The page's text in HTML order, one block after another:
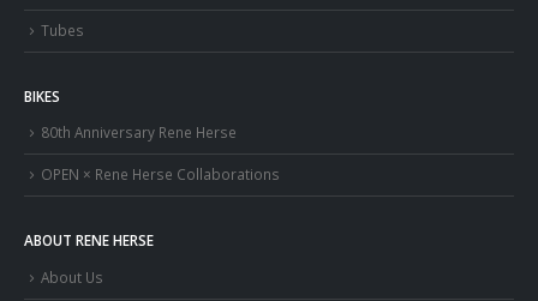
Tubes
BIKES
80th Anniversary Rene Herse
OPEN × Rene Herse Collaborations
ABOUT RENE HERSE
About Us